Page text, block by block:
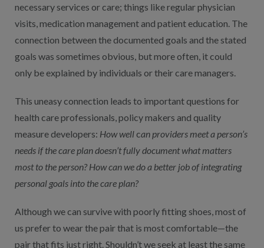
necessary services or care; things like regular physician
visits, medication management and patient education. The
connection between the documented goals and the stated
goals was sometimes obvious, but more often, it could
only be explained by individuals or their care managers.
This uneasy connection leads to important questions for
health care professionals, policy makers and quality
measure developers: How wellcan providers meet a person’s
needs if the care plan doesn’t fully document what matters
most to the person? How can we do a better job of integrating
personal goals into the care plan?
Although we can survive with poorly fitting shoes, most of
us prefer to wear the pair that is most comfortable—the
pair that fits just right. Shouldn’t we seek at least the same